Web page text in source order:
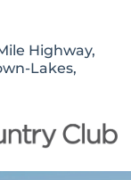
Highway,
Lakes,